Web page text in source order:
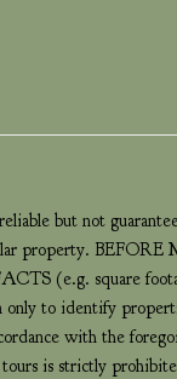
but not
property.
(e.g. square
only to identify
with the
is strictly